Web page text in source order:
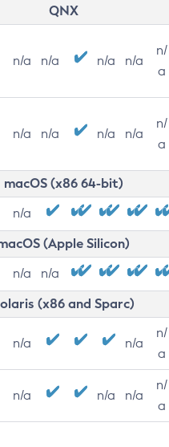
QNX
n/a n/a n/a n/a
n/
a
n/a n/a n/a n/a
n/
a
macOS (x86 64-bit)
n/a
(Apple Silicon)
n/a n/a
(x86 and Sparc)
n/a n/a
n/
a
n/a n/a n/a
n/
a